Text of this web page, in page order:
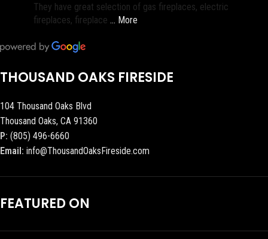
They have great selection of gas fireplaces, electric
fireplaces, fireplace … More
THOUSAND OAKS FIRESIDE
104 Thousand Oaks Blvd
Thousand Oaks, CA 91360
P: (805) 496-6660
Email: info@ThousandOaksFireside.com
FEATURED ON